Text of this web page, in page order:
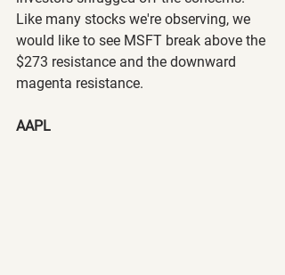
Like many stocks we're observing, we
would like to see MSFT break above the
$273 resistance and the downward
magenta resistance.
AAPL